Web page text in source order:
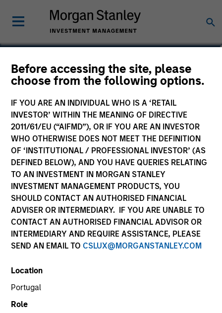
Before accessing the site, please
choose from the following options.
IF YOU ARE AN INDIVIDUAL WHO IS A ‘RETAIL
INVESTOR’ WITHIN THE MEANING OF DIRECTIVE
2011/61/EU (“AIFMD”), OR IF YOU ARE AN INVESTOR
WHO OTHERWISE DOES NOT MEET THE DEFINITION
OF ‘INSTITUTIONAL / PROFESSIONAL INVESTOR’ (AS
DEFINED BELOW), AND YOU HAVE QUERIES RELATING
TO AN INVESTMENT IN MORGAN STANLEY
INVESTMENT MANAGEMENT PRODUCTS, YOU
SHOULD CONTACT AN AUTHORISED FINANCIAL
ADVISER OR INTERMEDIARY. IF YOU ARE UNABLE TO
CONTACT AN AUTHORISED FINANCIAL ADVISOR OR
INTERMEDIARY AND REQUIRE ASSISTANCE, PLEASE
SEND AN EMAIL TO CSLUX@MORGANSTANLEY.COM
Location
Portugal
Role
Patrick Rielly
Vice President